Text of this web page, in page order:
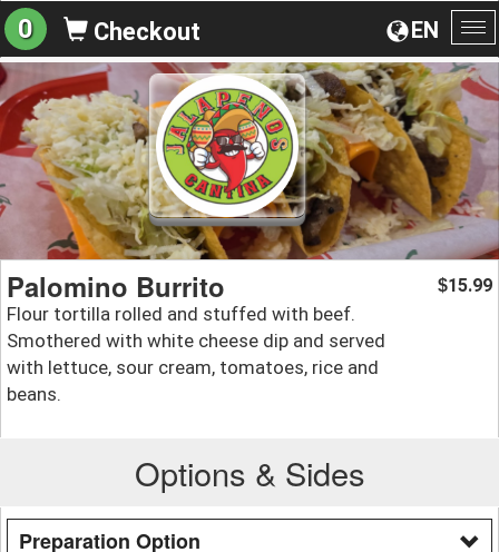
EN
0 Checkout
Palomino Burrito
Flour tortilla rolled and stuffed with beef.
Smothered with white cheese dip and served
with lettuce, sour cream, tomatoes, rice and
beans.
$15.99
Options & Sides
Preparation Option